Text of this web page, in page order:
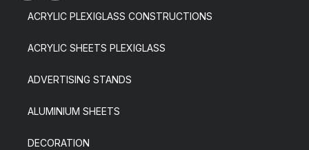
ACRYLIC PLEXIGLASS CONSTRUCTIONS
ACRYLIC SHEETS PLEXIGLASS
ADVERTISING STANDS
ALUMINIUM SHEETS
DECORATION